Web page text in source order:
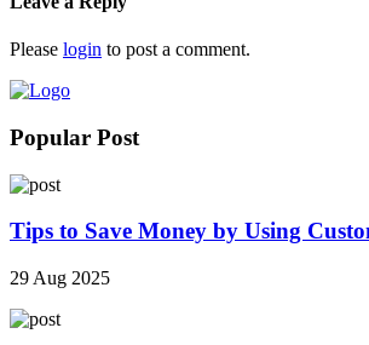
Please login to post a comment.
Popular Post
Tips to Save Money by Using
29 Aug 2025